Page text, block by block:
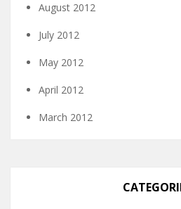
August 2012
July 2012
May 2012
April 2012
March 2012